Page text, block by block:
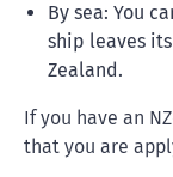
By sea: You
ship leaves
Zealand.
If you have an
that you are